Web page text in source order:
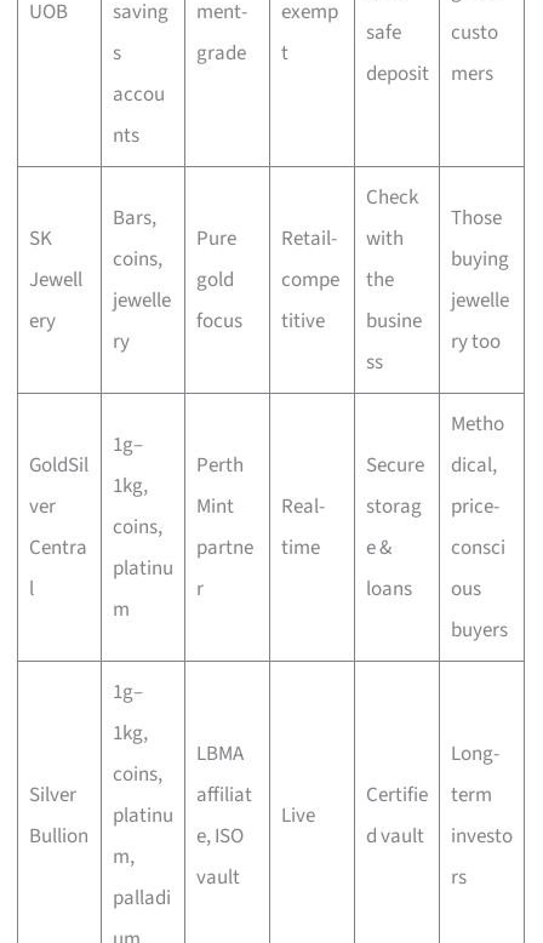
UOB
saving
s
accou
nts
ment-
grade
exemp
t
safe
deposit
custo
mers
SK
Jewell
ery
Bars,
coins,
jewelle
ry
Pure
gold
focus
Retail-
compe
titive
Check
with
the
busine
ss
Those
buying
jewelle
ry too
GoldSil
ver
Centra
l
1g–
1kg,
coins,
platinu
m
Perth
Mint
partne
r
Real-
time
Secure
storag
e &
loans
Metho
dical,
price-
consci
ous
buyers
Silver
Bullion
1g–
1kg,
coins,
platinu
m,
palladi
LBMA
affiliat
e, ISO
vault
Live
Certifie
d vault
Long-
term
investo
rs